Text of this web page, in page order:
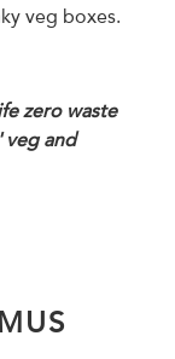
veg boxes.
zero waste
veg and